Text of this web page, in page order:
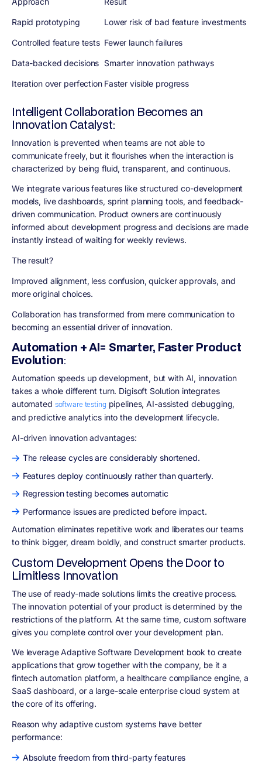
Rapid prototyping Lower risk of bad feature investments
Controlled feature tests Fewer launch failures
Data-backed decisions Smarter innovation pathways
Iteration over perfection Faster visible progress
Intelligent Collaboration Becomes an
Innovation Catalyst:
Innovation is prevented when teams are not able to
communicate freely, but it flourishes when the interaction is
characterized by being fluid, transparent, and continuous.
We integrate various features like structured co-development
models, live dashboards, sprint planning tools, and feedback-
driven communication. Product owners are continuously
informed about development progress and decisions are made
instantly instead of waiting for weekly reviews.
The result?
Improved alignment, less confusion, quicker approvals, and
more original choices.
Collaboration has transformed from mere communication to
becoming an essential driver of innovation.
Automation + AI= Smarter, Faster Product
Evolution:
Automation speeds up development, but with AI, innovation
takes a whole different turn. Digisoft Solution integrates
automated software testing pipelines, AI-assisted debugging,
and predictive analytics into the development lifecycle.
AI-driven innovation advantages:
The release cycles are considerably shortened.
Features deploy continuously rather than quarterly.
Regression testing becomes automatic
Performance issues are predicted before impact.
Automation eliminates repetitive work and liberates our teams
to think bigger, dream boldly, and construct smarter products.
Custom Development Opens the Door to
Limitless Innovation
The use of ready-made solutions limits the creative process.
The innovation potential of your product is determined by the
restrictions of the platform. At the same time, custom software
gives you complete control over your development plan.
We leverage Adaptive Software Development book to create
applications that grow together with the company, be it a
fintech automation platform, a healthcare compliance engine, a
SaaS dashboard, or a large-scale enterprise cloud system at
the core of its offering.
Reason why adaptive custom systems have better
performance:
Absolute freedom from third-party features